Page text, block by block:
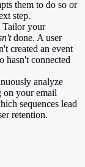
them to do so or
step.
Tailor your
done. A user
created an event
hasn't connected
analyze
on your email
sequences lead
retention.